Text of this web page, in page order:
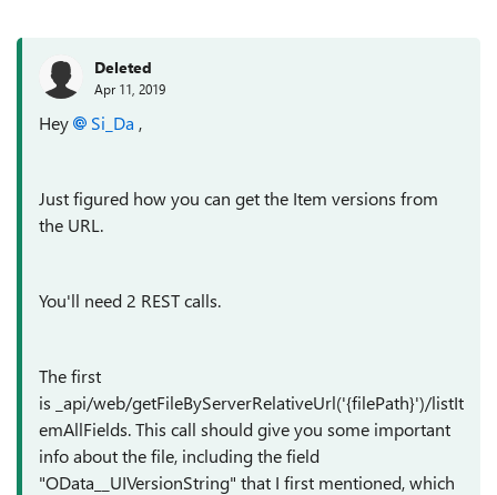
Deleted
Apr 11, 2019
Hey Si_Da ,
Just figured how you can get the Item versions from
the URL.
You'll need 2 REST calls.
The first
is _api/web/getFileByServerRelativeUrl('{filePath}')/listIt
emAllFields. This call should give you some important
info about the file, including the field
"OData__UIVersionString" that I first mentioned, which